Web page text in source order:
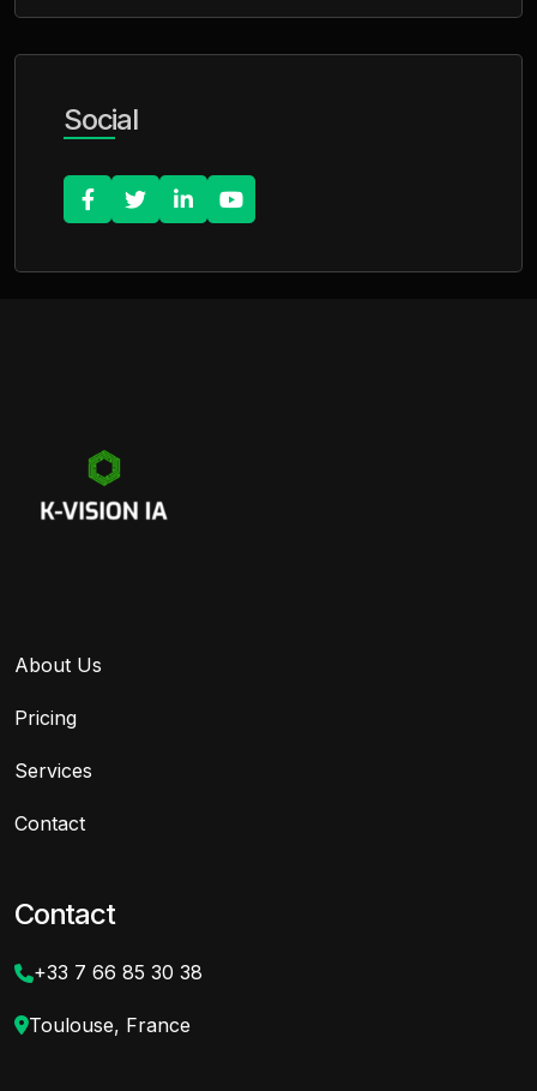
Social
About Us
Pricing
Services
Contact
Contact
+33 7 66 85 30 38
Toulouse, France